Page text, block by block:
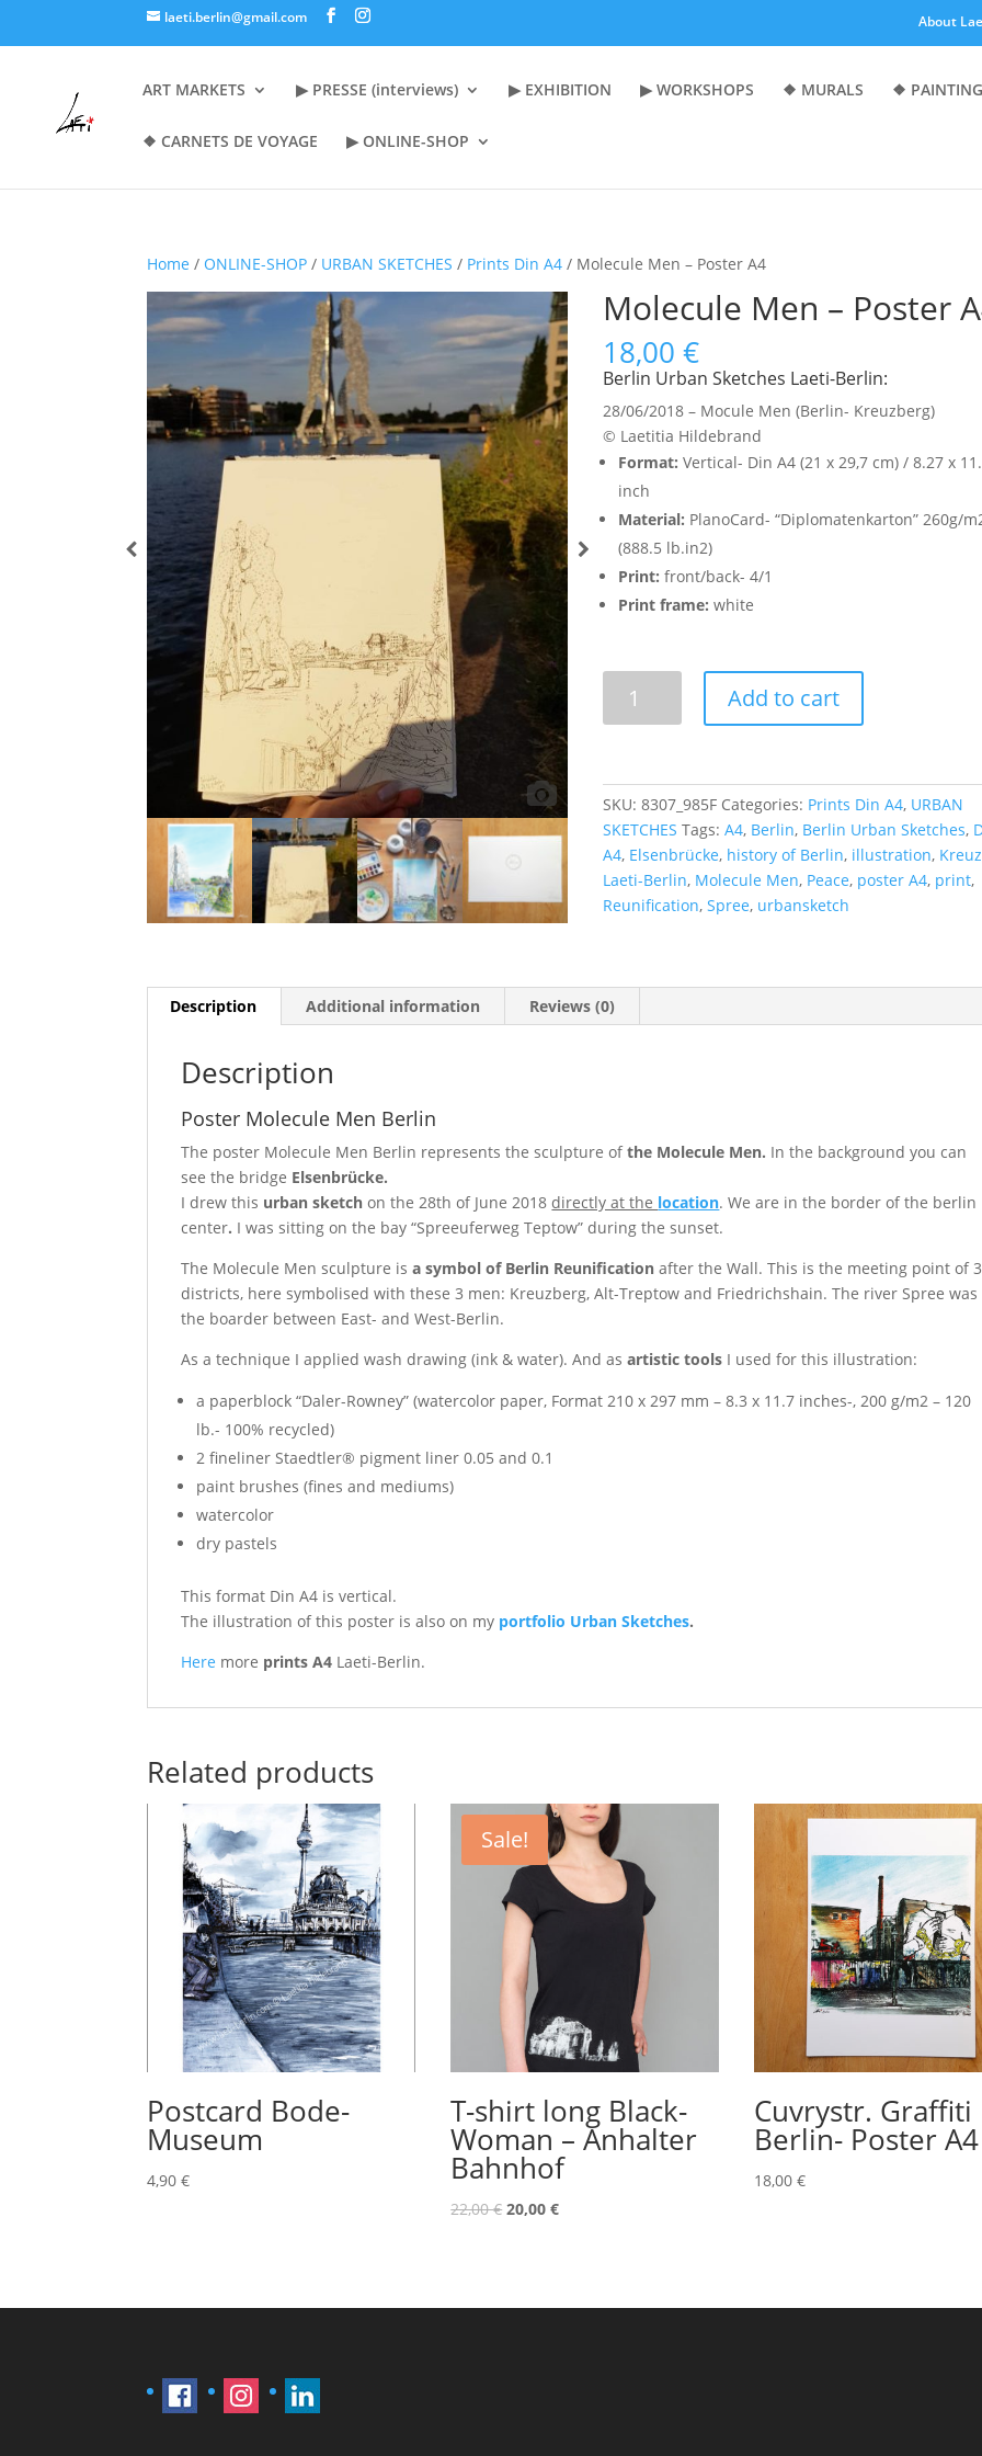
laeti.berlin@gmail.com About
ART MARKETS ▶︎ PRESSE (interviews) ▶︎ EXHIBITION ▶︎ WORKSHOPS ❖ MURALS ❖
❖ CARNETS DE VOYAGE ▶︎ ONLINE-SHOP
Home / ONLINE-SHOP / URBAN SKETCHES / Prints Din A4 / Molecule Men – Poster A4
Molecule Men – Poster
18,00 €
Berlin Urban Sketches Laeti-Berlin:
28/06/2018 – Mocule Men (Berlin- Kreuzberg)
© Laetitia Hildebrand
Format: Vertical- Din A4 (21 x 29,7 cm) / 8.27 x
inch
Material: PlanoCard- “Diplomatenkarton” 260g/
(888.5 lb.in2)
Print: front/back- 4/1
Print frame: white
Men
A4
quantity
Add to cart
SKU: 8307_985F Categories: Prints Din A4, URBAN
SKETCHES Tags: A4, Berlin, Berlin Urban Sketches,
A4, Elsenbrücke, history of Berlin, illustration,
Laeti-Berlin, Molecule Men, Peace, poster A4, print,
Reunification, Spree, urbansketch
Description Additional information Reviews (0)
Description
Poster Molecule Men Berlin
The poster Molecule Men Berlin represents the sculpture ofthe Molecule Men. In the background you can
see the bridge Elsenbrücke.
I drew this urban sketch on the 28th of June 2018directly at the location. We are in the border of the berlin
center. I was sitting on the bay “Spreeuferweg Teptow” during the sunset.
The Molecule Men sculpture isa symbol of Berlin Reunification after the Wall. This is the meeting point of 3
districts, here symbolised with these 3 men: Kreuzberg, Alt-Treptow and Friedrichshain. The river Spree was
the boarder between East- and West-Berlin.
As a technique I applied wash drawing (ink & water). And as artistic tools I used for this illustration:
a paperblock “Daler-Rowney” (watercolor paper, Format 210 x 297 mm – 8.3 x 11.7 inches-, 200 g/m2 – 120
lb.- 100% recycled)
2 fineliner Staedtler® pigment liner 0.05 and 0.1
paint brushes (fines and mediums)
watercolor
dry pastels
This format Din A4 is vertical.
The illustration of this poster is also on my portfolio Urban Sketches.
Here more prints A4 Laeti-Berlin.
Related products
Postcard Bode-
Museum
4,90€
Sale!
T-shirt long Black-
Woman – Anhalter
Bahnhof
22,00€ Original
20,00€Current
Cuvrystr. Graffiti
Berlin- Poster A4
18,00€